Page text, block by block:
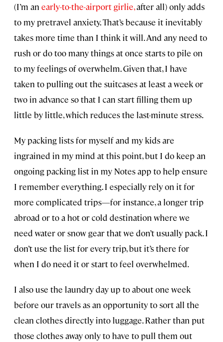
(I’m an early-to-the-airport girlie,after all) only adds
to my pretravel anxiety. That’s because it inevitably
takes more time than I think it will. And any need to
rush or do too many things at once starts to pile on
to my feelings of overwhelm. Given that, I have
taken to pulling out the suitcases at least a week or
two in advance so that I can start filling them up
little by little, which reduces the last-minute stress.
My packing lists for myself and my kids are
ingrained in my mind at this point, but I do keep an
ongoing packing list in my Notes app to help ensure
I remember everything. I especially rely on it for
more complicated trips—for instance, a longer trip
abroad or to a hot or cold destination where we
need water or snow gear that we don’t usually pack. I
don’t use the list for every trip, but it’s there for
when I do need it or start to feel overwhelmed.
I also use the laundry day up to about one week
before our travels as an opportunity to sort all the
clean clothes directly into luggage. Rather than put
those clothes away only to have to pull them out